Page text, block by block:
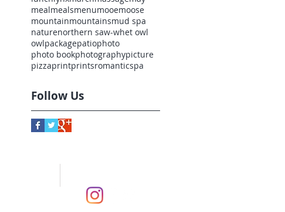
mealmealsmenumooemoose
mountainmountainsmud spa
naturenorthern saw-whet owl
owlpackagepatiophoto
photo bookphotographypicture
pizzaprintprintsromanticspa
Follow Us